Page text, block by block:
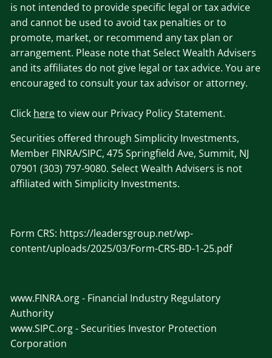
is not intended to provide specific legal or tax advice
and cannot be used to avoid tax penalties or to
promote, market, or recommend any tax plan or
arrangement. Please note that Select Wealth Advisers
and its affiliates do not give legal or tax advice. You are
encouraged to consult your tax advisor or attorney.
Click hereto view our Privacy Policy Statement.
Securities offered through Simplicity Investments,
Member FINRA/SIPC, 475 Springfield Ave, Summit, NJ
07901 (303) 797-9080. Select Wealth Advisers is not
affiliated with Simplicity Investments.
Form CRS: https://leadersgroup.net/wp-
content/uploads/2025/03/Form-CRS-BD-1-25.pdf
www.FINRA.org- Financial Industry Regulatory
Authority
www.SIPC.org - Securities Investor Protection
Corporation